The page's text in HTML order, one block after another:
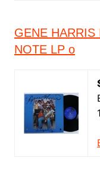
GENE HARRIS
NOTE LP o